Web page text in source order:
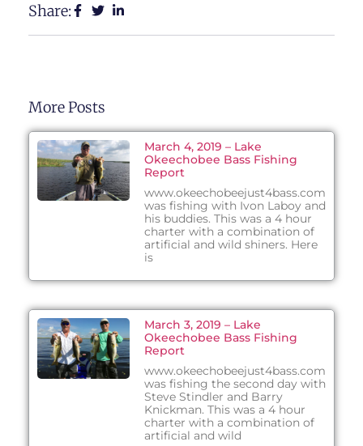
Share:
More Posts
March 4, 2019 – Lake
Okeechobee Bass Fishing
Report
www.okeechobeejust4bass.com
was fishing with Ivon Laboy and
his buddies. This was a 4 hour
charter with a combination of
artificial and wild shiners. Here
is
March 3, 2019 – Lake
Okeechobee Bass Fishing
Report
www.okeechobeejust4bass.com
was fishing the second day with
Steve Stindler and Barry
Knickman. This was a 4 hour
charter with a combination of
artificial and wild